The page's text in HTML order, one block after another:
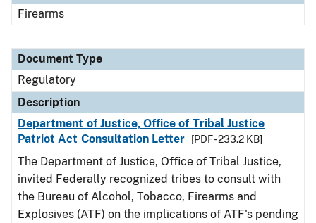
Firearms
Document Type
Regulatory
Description
Department of Justice, Office of Tribal Justice
Patriot Act Consultation Letter
[PDF - 233.2 KB]
The Department of Justice, Office of Tribal Justice,
invited Federally recognized tribes to consult with
the Bureau of Alcohol, Tobacco, Firearms and
Explosives (ATF) on the implications of ATF's pending